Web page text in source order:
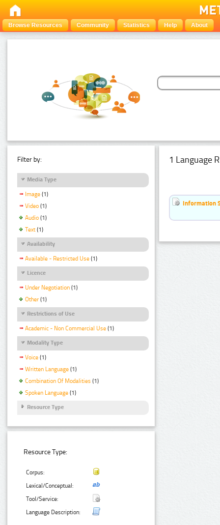
Browse Resources Community Statistics Help About
Filter by:
Media Type
Image (1)
Video (1)
Audio (1)
Text (1)
Availability
Available - Restricted Use (1)
Licence
Under Negotiation (1)
Other (1)
Restrictions of Use
Academic - Non Commercial Use (1)
Modality Type
Voice (1)
Written Language (1)
Combination Of Modalities (1)
Spoken Language (1)
Resource Type
Resource Type:
Corpus:
Lexical/Conceptual:
Tool/Service:
Language Description:
1 Language
Information